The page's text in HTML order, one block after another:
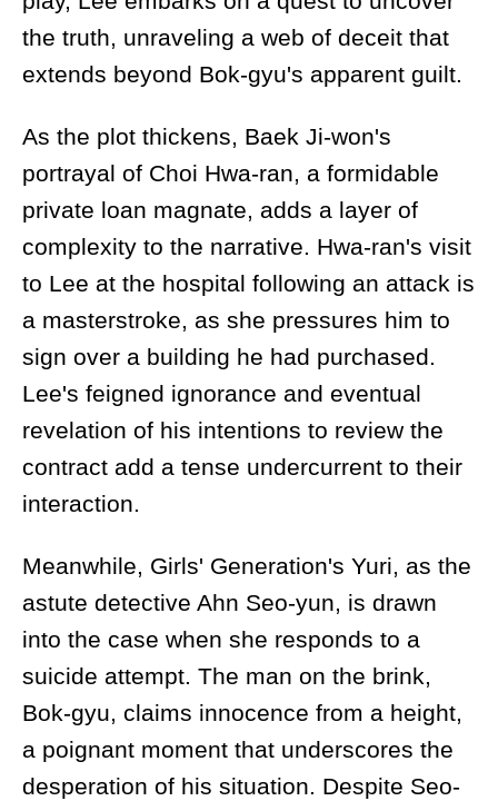
the truth, unraveling a web of deceit that
extends beyond Bok-gyu's apparent guilt.
As the plot thickens, Baek Ji-won's
portrayal of Choi Hwa-ran, a formidable
private loan magnate, adds a layer of
complexity to the narrative. Hwa-ran's visit
to Lee at the hospital following an attack is
a masterstroke, as she pressures him to
sign over a building he had purchased.
Lee's feigned ignorance and eventual
revelation of his intentions to review the
contract add a tense undercurrent to their
interaction.
Meanwhile, Girls' Generation's Yuri, as the
astute detective Ahn Seo-yun, is drawn
into the case when she responds to a
suicide attempt. The man on the brink,
Bok-gyu, claims innocence from a height,
a poignant moment that underscores the
desperation of his situation. Despite Seo-